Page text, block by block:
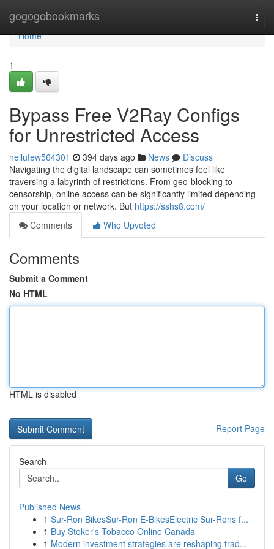
gogogobookmarks
Home
Home
1
Bypass Free V2Ray Configs
for Unrestricted Access
neilufew564301 394 days ago News
Discuss
Navigating the digital landscape can sometimes feel like
traversing a labyrinth of restrictions. From geo-blocking to
censorship, online access can be significantly limited depending
on your location or network. But https://sshs8.com/
Comments
Who Upvoted
Comments
Submit a Comment
No HTML
HTML is disabled
Report Page
Search
Go
Published News
1 Sur-Ron BikesSur-Ron E-BikesElectric Sur-Rons f...
1 Buy Stoker's Tobacco Online Canada
1 Modern investment strategies are reshaping trad...